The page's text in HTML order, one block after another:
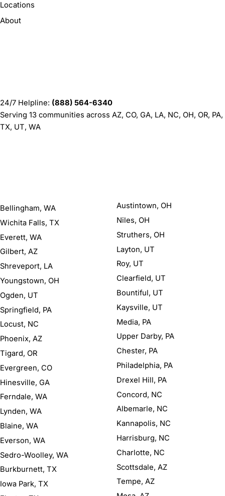
Locations
About
24/7 Helpline: (888) 564-6340
Serving 13 communities across AZ, CO, GA, LA, NC, OH, OR, PA,
TX, UT, WA
Bellingham, WA
Wichita Falls, TX
Everett, WA
Gilbert, AZ
Shreveport, LA
Youngstown, OH
Ogden, UT
Springfield, PA
Locust, NC
Phoenix, AZ
Tigard, OR
Evergreen, CO
Hinesville, GA
Ferndale, WA
Lynden, WA
Blaine, WA
Everson, WA
Sedro-Woolley, WA
Burkburnett, TX
Iowa Park, TX
Austintown, OH
Niles, OH
Struthers, OH
Layton, UT
Roy, UT
Clearfield, UT
Bountiful, UT
Kaysville, UT
Media, PA
Upper Darby, PA
Chester, PA
Philadelphia, PA
Drexel Hill, PA
Concord, NC
Albemarle, NC
Kannapolis, NC
Harrisburg, NC
Charlotte, NC
Scottsdale, AZ
Tempe, AZ